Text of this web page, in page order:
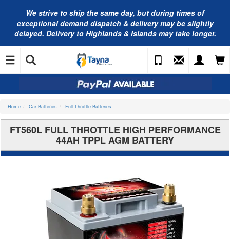
We strive to ship the same day, but during times of
exceptional demand dispatch & delivery may be slightly
delayed. Delivery to Highlands & Islands may take longer.
Home Car Batteries Full Throttle Batteries
FT560L FULL THROTTLE HIGH PERFORMANCE
44AH TPPL AGM BATTERY